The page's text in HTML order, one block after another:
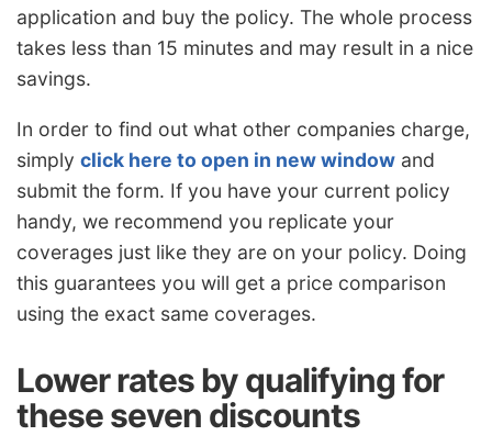
application and buy the policy. The whole process
takes less than 15 minutes and may result in a nice
savings.
In order to find out what other companies charge,
simply click here to open in new window and
submit the form. If you have your current policy
handy, we recommend you replicate your
coverages just like they are on your policy. Doing
this guarantees you will get a price comparison
using the exact same coverages.
Lower rates by qualifying for
these seven discounts